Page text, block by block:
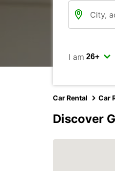
I am
Car Rental Car
Discover